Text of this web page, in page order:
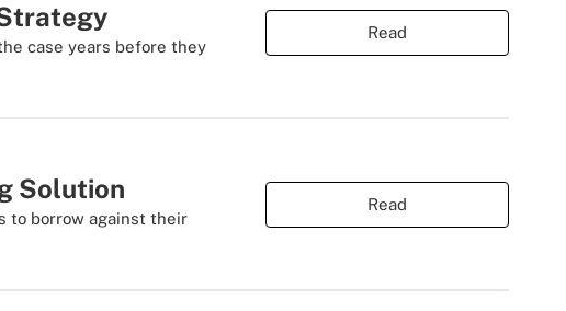
case years before they
Read
Solution
to borrow against their
Read